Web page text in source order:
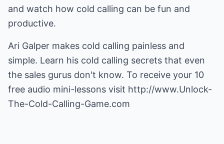
and watch how cold calling can be fun and
productive.
Ari Galper makes cold calling painless and
simple. Learn his cold calling secrets that even
the sales gurus don't know. To receive your 10
free audio mini-lessons visit http://www.Unlock-
The-Cold-Calling-Game.com